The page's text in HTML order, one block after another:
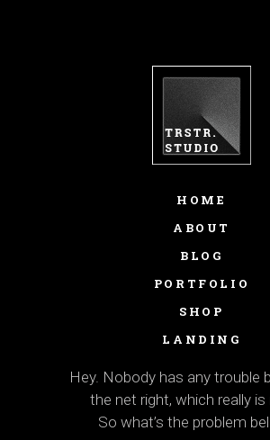
HOME
ABOUT
BLOG
PORTFOLIO
SHOP
LANDING
Hey. Nobody has any trouble
the net right, which really is
So what’s the problem